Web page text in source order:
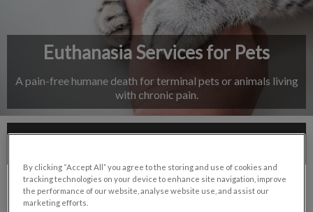
Euthanasia Services for Pets
A pain-free humane death for terminal pets or animals living
with chronic pain.
By clicking “Accept All” you agree to the storing and use of cookies and
tracking technologies on your device to enhance site navigation, improve
the performance of our website, analyse website use, and assist our
marketing efforts.